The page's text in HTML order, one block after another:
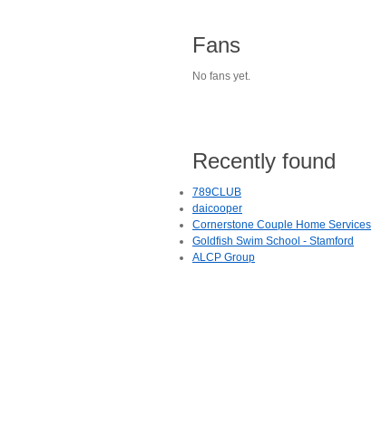
Fans
No fans yet.
Recently found
789CLUB
daicooper
Cornerstone Couple Home Services
Goldfish Swim School - Stamford
ALCP Group